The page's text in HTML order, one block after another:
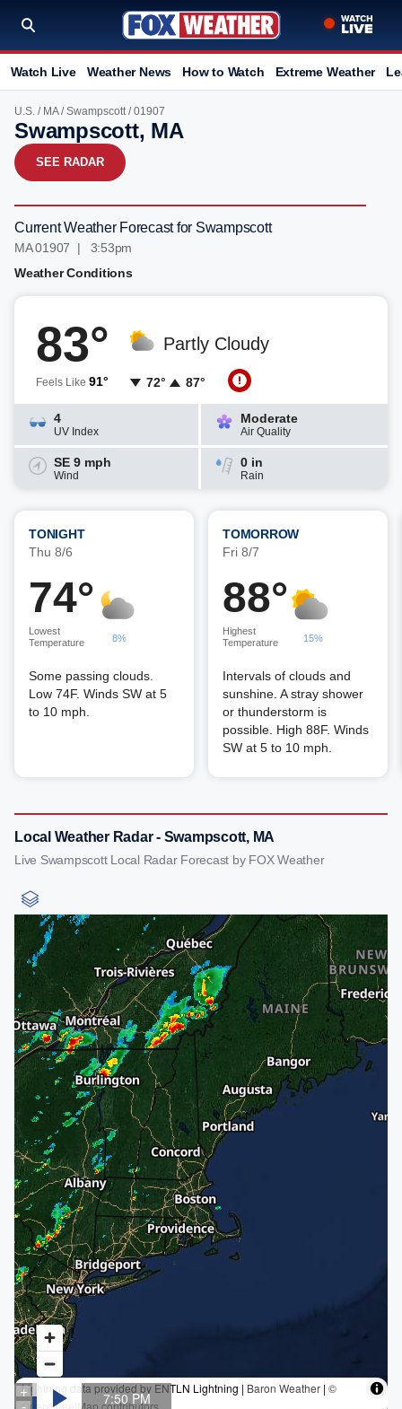
Watch Live Weather News How to Watch Extreme Weather
U.S. / MA/Swampscott/ 01907
Swampscott, MA
SEE RADAR
Current Weather Forecast for Swampscott
MA 01907 | 3:54pm
Weather Conditions
83°
Feels Like 91°
Partly Cloudy
72° 87°
4
UV Index
Moderate
Air Quality
SE 9 mph
Wind
0 in
Rain
TONIGHT
Thu 8/6
74°
Lowest
Temperature
8%
Some passing clouds.
Low 74F. Winds SW at 5
to 10 mph.
TOMORROW
Fri 8/7
88°
Highest
Temperature
15%
Intervals of clouds and
sunshine. A stray shower
or thunderstorm is
possible. High 88F. Winds
SW at 5 to 10 mph.
Local Weather Radar - Swampscott, MA
Live Swampscott Local Radar Forecast by FOX Weather